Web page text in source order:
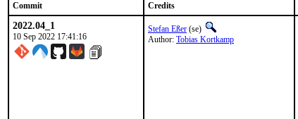
Commit
Credits
2022.04_1
10 Sep 2022 17:41:16
Stefan Eßer (se)
Author: Tobias Kortkamp